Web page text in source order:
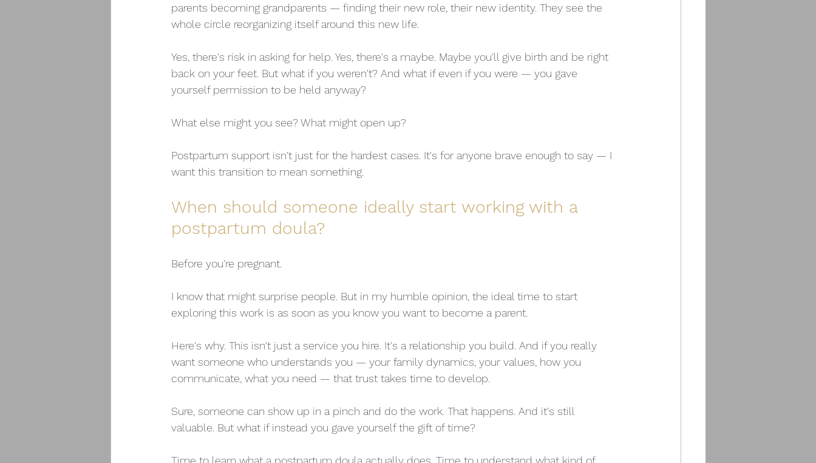
parents becoming grandparents — finding their new role, their new identity. They see the
whole circle reorganizing itself around this new life.
Yes, there's risk in asking for help. Yes, there's a maybe. Maybe you'll give birth and be right
back on your feet. But what if you weren't? And what if even if you were — you gave
yourself permission to be held anyway?
What else might you see? What might open up?
Postpartum support isn't just for the hardest cases. It's for anyone brave enough to say — I
want this transition to mean something.
When should someone ideally start working with a
postpartum doula?
Before you're pregnant.
I know that might surprise people. But in my humble opinion, the ideal time to start
exploring this work is as soon as you know you want to become a parent.
Here's why. This isn't just a service you hire. It's a relationship you build. And if you really
want someone who understands you — your family dynamics, your values, how you
communicate, what you need — that trust takes time to develop.
Sure, someone can show up in a pinch and do the work. That happens. And it's still
valuable. But what if instead you gave yourself the gift of time?
Time to learn what a postpartum doula actually does. Time to understand what kind of